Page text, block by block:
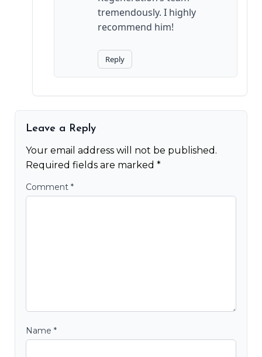
tremendously. I highly
recommend him!
Reply
Leave a Reply
Your email address will not be published.
Required fields are marked *
Comment *
Name *